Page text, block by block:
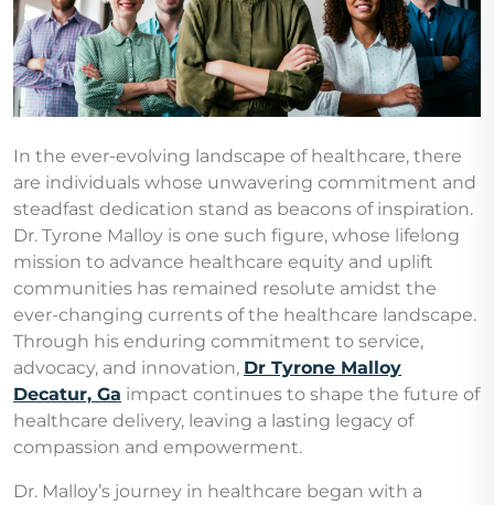
In the ever-evolving landscape of healthcare, there
are individuals whose unwavering commitment and
steadfast dedication stand as beacons of inspiration.
Dr. Tyrone Malloy is one such figure, whose lifelong
mission to advance healthcare equity and uplift
communities has remained resolute amidst the
ever-changing currents of the healthcare landscape.
Through his enduring commitment to service,
advocacy, and innovation, Dr Tyrone Malloy
Decatur, Ga impact continues to shape the future of
healthcare delivery, leaving a lasting legacy of
compassion and empowerment.
Dr. Malloy’s journey in healthcare began with a